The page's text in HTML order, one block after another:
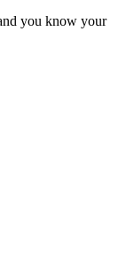
you know your